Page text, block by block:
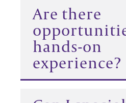
Are there
hands-on
experience?